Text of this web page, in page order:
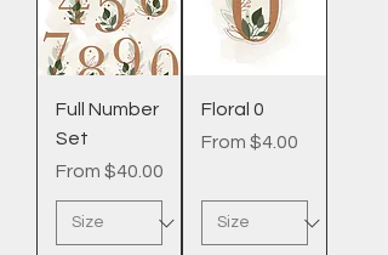
Full Number
Set
From $40.00
Sale Price
Floral 0
From $4.00
Sale Price